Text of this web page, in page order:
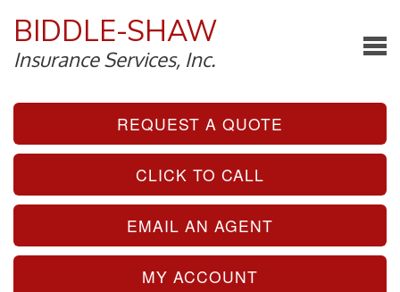
BIDDLE-SHAW
Insurance Services, Inc.
REQUEST A QUOTE
CLICK TO CALL
EMAIL AN AGENT
MY ACCOUNT